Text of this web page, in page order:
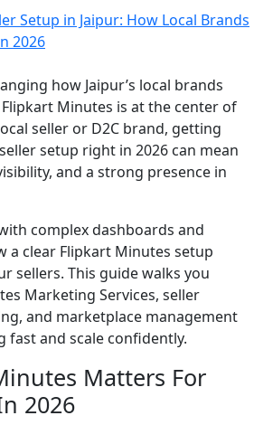
how Jaipur’s local brands
Minutes is at the center of
seller or D2C brand, getting
setup right in 2026 can mean
and a strong presence in
complex dashboards and
a clear Flipkart Minutes setup
sellers. This guide walks you
Marketing Services, seller
and marketplace management
fast and scale confidently.
Matters For
2026